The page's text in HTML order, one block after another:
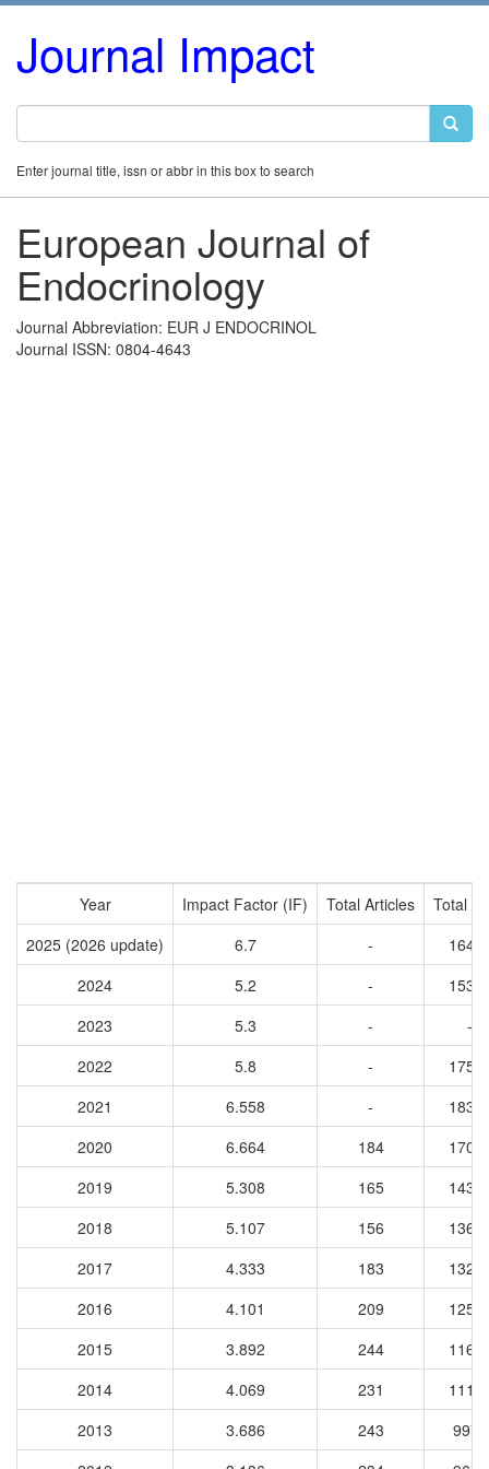
Journal Impact
Enter journal title, issn or abbr in this box to search
European Journal of
Endocrinology
Journal Abbreviation: EUR J ENDOCRINOL
Journal ISSN: 0804-4643
Year Impact Factor (IF) Total Articles
Total
2025 (2026 update)
6.7 -
2024
5.2 -
2023
5.3 -
-
2022
5.8 -
2021
6.558 -
2020
6.664 184
2019
5.308 165
2018
5.107 156
2017
4.333 183
2016
4.101 209
2015
3.892 244
2014
4.069 231
2013
3.686 243
9974